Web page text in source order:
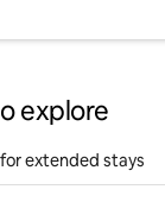
explore
extended stays